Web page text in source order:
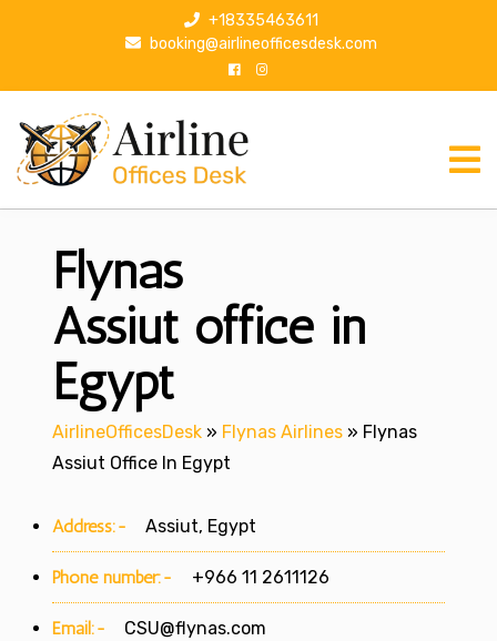
p
+18335463611
booking@airlineofficesdesk.com
Flynas
Assiut office in
Egypt
AirlineOfficesDesk » Flynas Airlines » Flynas
Assiut Office In Egypt
Address:- Assiut, Egypt
Phone number:- +966 11 2611126
Email:- CSU@flynas.com